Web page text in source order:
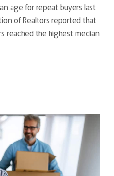
age for repeat buyers last
of Realtors reported that
reached the highest median